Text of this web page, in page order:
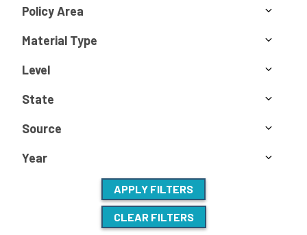
Policy Area
Material Type
Level
State
Source
Year
APPLY FILTERS
CLEAR FILTERS